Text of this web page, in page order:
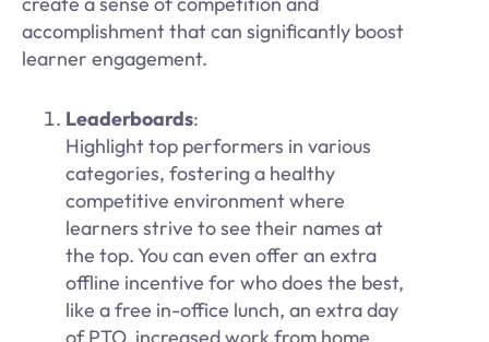
accomplishment that can significantly boost
learner engagement.
Leaderboards:
Highlight top performers in various
categories, fostering a healthy
competitive environment where
learners strive to see their names at
the top. You can even offer an extra
offline incentive for who does the best,
like a free in-office lunch, an extra day